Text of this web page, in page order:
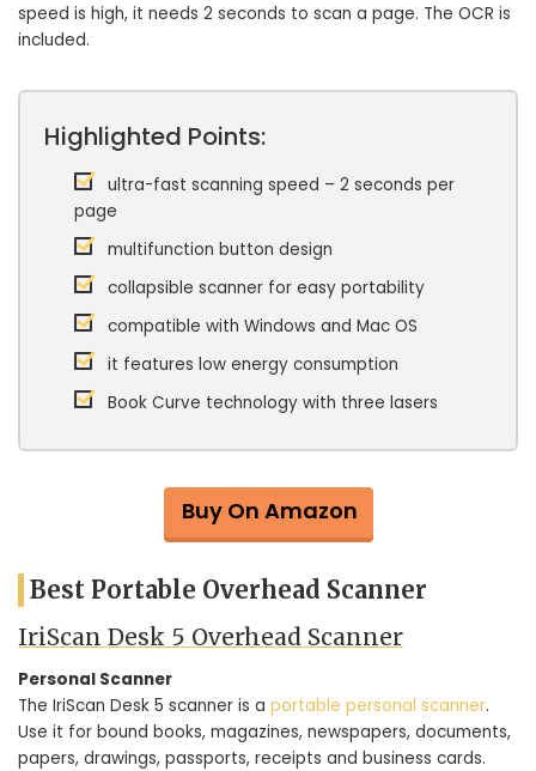
speed is high, it needs 2 seconds to scan a page. The OCR is
included.
Highlighted Points:
ultra-fast scanning speed – 2 seconds per
page
multifunction button design
collapsible scanner for easy portability
compatible with Windows and Mac OS
it features low energy consumption
Book Curve technology with three lasers
Buy On Amazon
Best Portable Overhead Scanner
IriScan Desk 5 Overhead Scanner
Personal Scanner
The IriScan Desk 5 scanner is a portable personal scanner.
Use it for bound books, magazines, newspapers, documents,
papers, drawings, passports, receipts and business cards.